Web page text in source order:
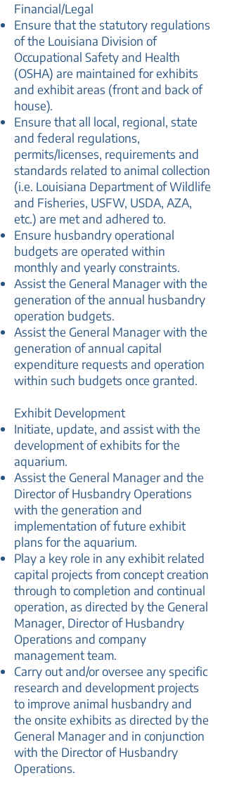
Financial/Legal
Ensure that the statutory regulations
of the Louisiana Division of
Occupational Safety and Health
(OSHA) are maintained for exhibits
and exhibit areas (front and back of
house).
Ensure that all local, regional, state
and federal regulations,
permits/licenses, requirements and
standards related to animal collection
(i.e. Louisiana Department of Wildlife
and Fisheries, USFW, USDA, AZA,
etc.) are met and adhered to.
Ensure husbandry operational
budgets are operated within
monthly and yearly constraints.
Assist the General Manager with the
generation of the annual husbandry
operation budgets.
Assist the General Manager with the
generation of annual capital
expenditure requests and operation
within such budgets once granted.
Exhibit Development
Initiate, update, and assist with the
development of exhibits for the
aquarium.
Assist the General Manager and the
Director of Husbandry Operations
with the generation and
implementation of future exhibit
plans for the aquarium.
Play a key role in any exhibit related
capital projects from concept creation
through to completion and continual
operation, as directed by the General
Manager, Director of Husbandry
Operations and company
management team.
Carry out and/or oversee any specific
research and development projects
to improve animal husbandry and
the onsite exhibits as directed by the
General Manager and in conjunction
with the Director of Husbandry
Operations.